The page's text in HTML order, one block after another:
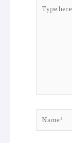
here..